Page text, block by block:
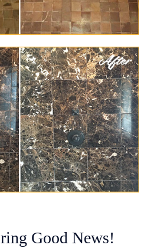
Good News!